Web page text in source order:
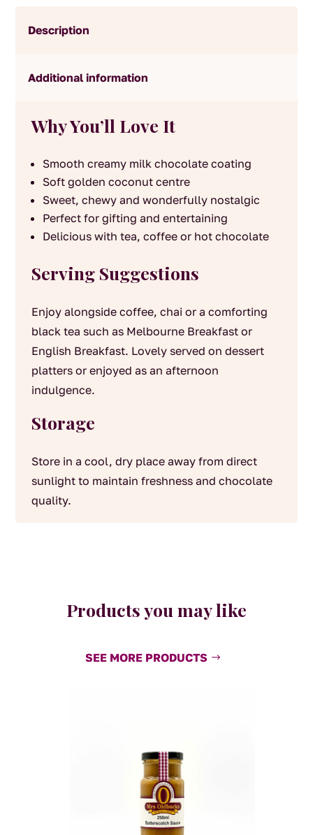
Description
Additional information
Why You’ll Love It
Smooth creamy milk chocolate coating
Soft golden coconut centre
Sweet, chewy and wonderfully nostalgic
Perfect for gifting and entertaining
Delicious with tea, coffee or hot chocolate
Serving Suggestions
Enjoy alongside coffee, chai or a comforting
black tea such as Melbourne Breakfast or
English Breakfast. Lovely served on dessert
platters or enjoyed as an afternoon
indulgence.
Storage
Store in a cool, dry place away from direct
sunlight to maintain freshness and chocolate
quality.
Products you may like
SEE MORE PRODUCTS